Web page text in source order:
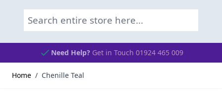
Search entire store here...
Need Help? Get in Touch 01924 465 009
Home / Chenille Teal